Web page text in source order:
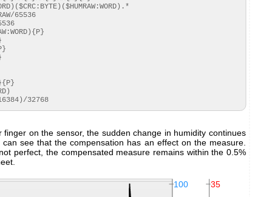
32768
on the sensor, the sudden change in humidity continues
see that the compensation has an effect on the measure.
perfect, the compensated measure remains within the 0.5%